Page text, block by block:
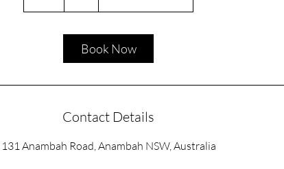
h
Book Now
Contact Details
131 Anambah Road, Anambah NSW, Australia